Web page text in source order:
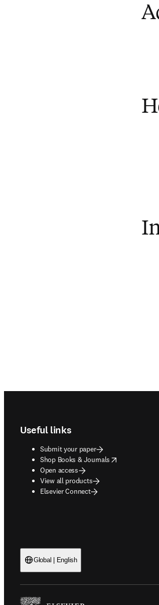
Useful links
Submit your paper
Shop Books & Journals
opens in new tab/window
Open access
View all products
Elsevier Connect
Global | English